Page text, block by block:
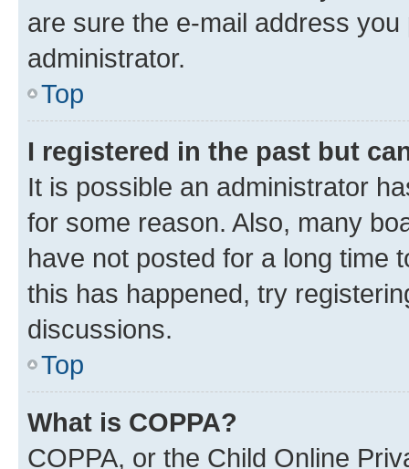
are sure the e-mail address
administrator.
Top
I registered in the past but
It is possible an administrator
for some reason. Also, many
have not posted for a long time
this has happened, try
discussions.
Top
What is COPPA?
COPPA, or the Child Online